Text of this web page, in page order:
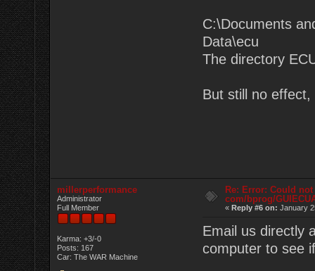
C:\Documents
Data\ecu
The directory
But still no
millerperformance
Administrator
Full Member
Karma: +3/-0
Posts: 167
Car: The WAR Machine
Re: Error: Could
com/bprog/
«Reply #6 on: January
Email us directly
computer to see